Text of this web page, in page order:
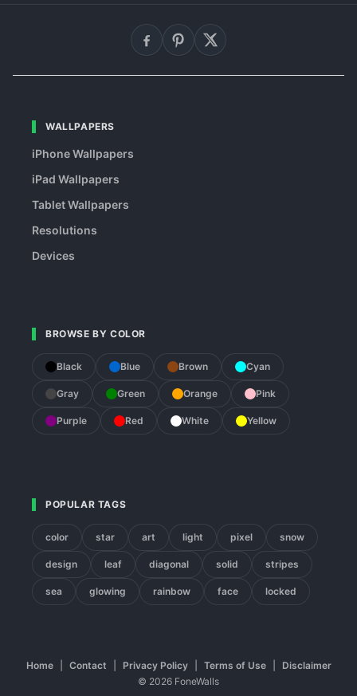
WALLPAPERS
iPhone Wallpapers
iPad Wallpapers
Tablet Wallpapers
Resolutions
Devices
BROWSE BY COLOR
Black Blue Brown Cyan
Gray Green Orange Pink
Purple Red White Yellow
POPULAR TAGS
color star art light pixel snow
design leaf diagonal solid stripes
sea glowing rainbow face locked
Home Contact Privacy Policy Terms of Use
Disclaimer
© 2026 FoneWalls